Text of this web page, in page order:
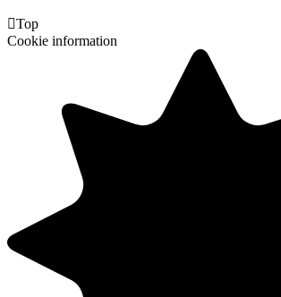
Top
Cookie information